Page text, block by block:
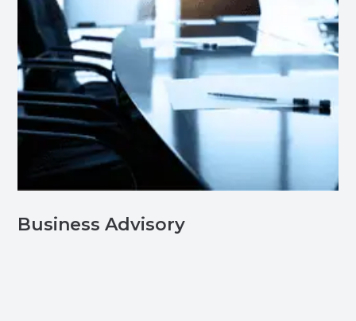
Business Advisory